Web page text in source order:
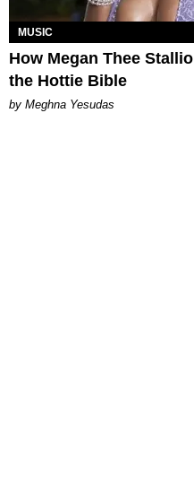
MUSIC
How Megan Thee
the Hottie Bible
by Meghna Yesudas